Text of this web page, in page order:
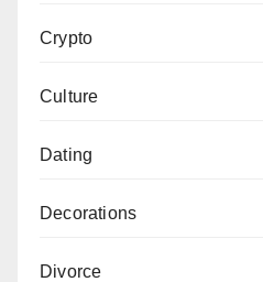
Crypto
Culture
Dating
Decorations
Divorce